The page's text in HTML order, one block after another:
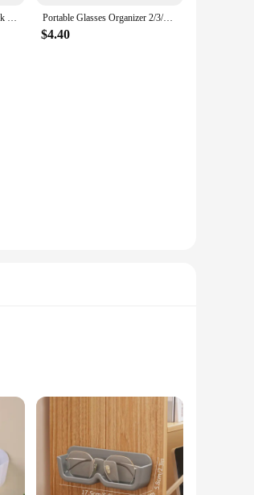
Wooden Eyeglass Storage Rack Wall Mounted Eyeglass Rack Household Sunglasses Sunglasses Storage Rack Glasses Display Portable Glasses Organizer 2/3/6 Multi-slot Eyeglasses Storage Display Travel Folding Sunglasses PU Leather Case Home Storage
$4.40
minimalist design blends
are safe from scratches and